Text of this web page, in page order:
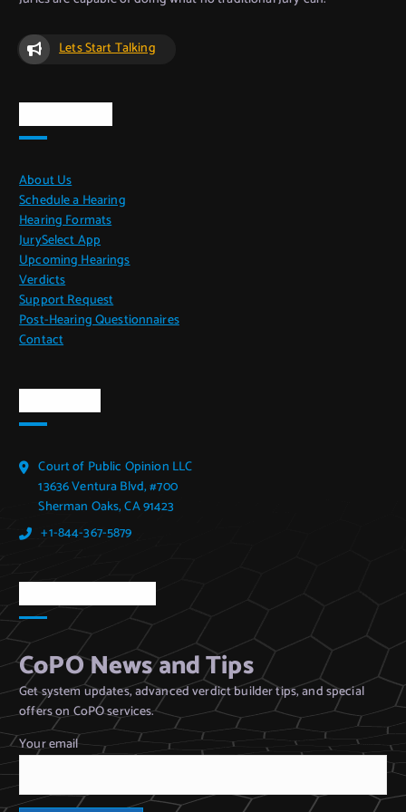
Lets Start Talking
About Us
Schedule a Hearing
Hearing Formats
JurySelect App
Upcoming Hearings
Verdicts
Support Request
Post-Hearing Questionnaires
Contact
Court of Public Opinion LLC
13636 Ventura Blvd, #700
Sherman Oaks, CA 91423
+1-844-367-5879
CoPO News and Tips
Get system updates, advanced verdict builder tips, and special
offers on CoPO services.
Your email